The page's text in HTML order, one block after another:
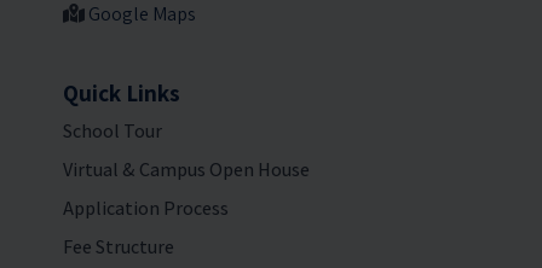
Google Maps
Quick Links
School Tour
Virtual & Campus Open House
Application Process
Fee Structure